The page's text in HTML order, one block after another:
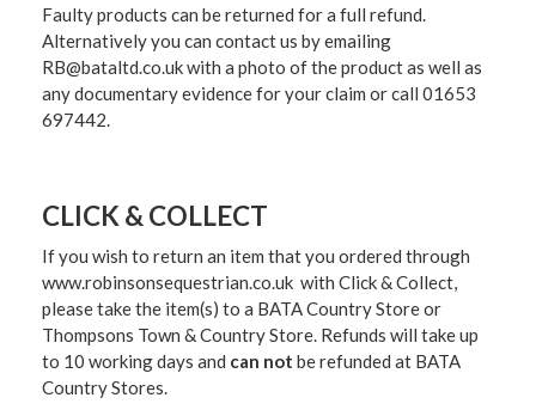
Faulty products can be returned for a full refund.
Alternatively you can contact us by emailing
RB@bataltd.co.uk with a photo of the product as well as
any documentary evidence for your claim or call 01653
697442.
CLICK & COLLECT
If you wish to return an item that you ordered through
www.robinsonsequestrian.co.uk with Click & Collect,
please take the item(s) to a BATA Country Store or
Thompsons Town & Country Store. Refunds will take up
to 10 working days and can not be refunded at BATA
Country Stores.